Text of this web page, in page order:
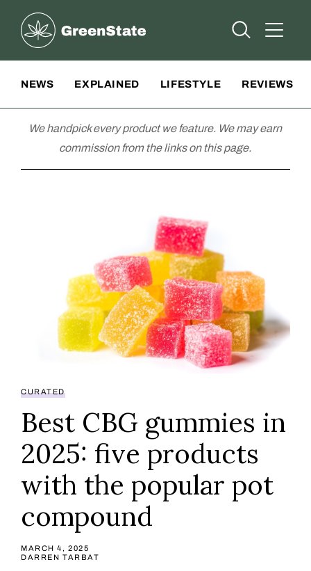
Greenstate
Open Open
NEWS EXPLAINED LIFESTYLE REVIEWS
We handpick every product we feature. We may earn
commission from the links on this page.
CURATED
Best CBG gummies in
2025: five products
with the popular pot
compound
MARCH 4, 2025
DARREN TARBAT